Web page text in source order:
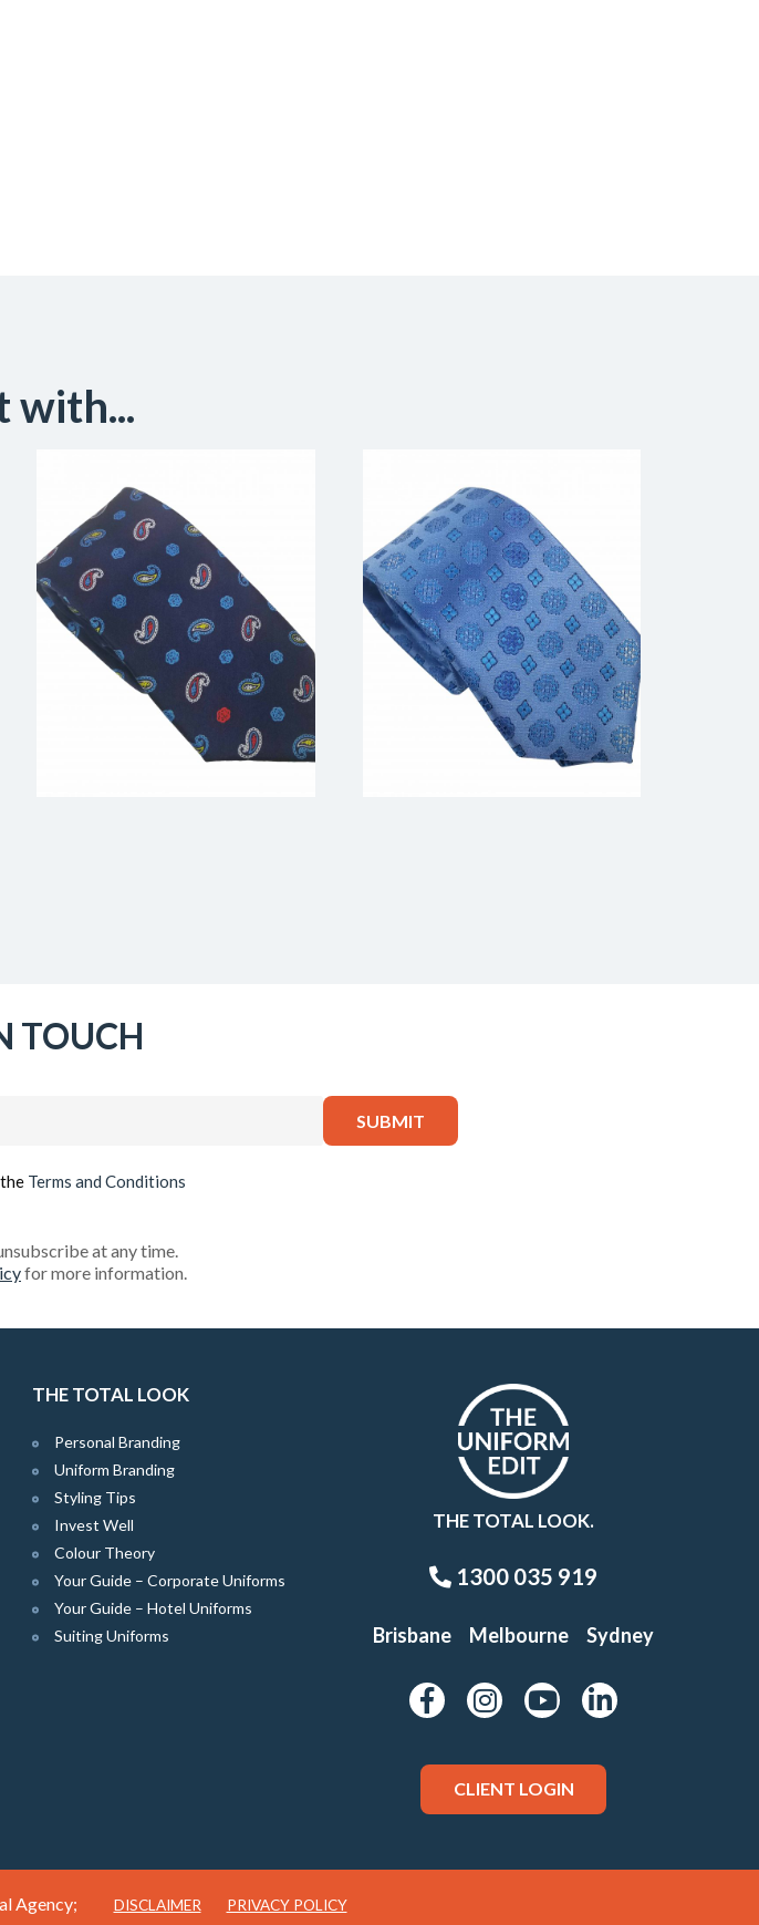
with...
TOUCH
Terms and Conditions
at any time.
for more information.
THE TOTAL LOOK
Personal Branding
Uniform Branding
Styling Tips
Invest Well
Colour Theory
Your Guide – Corporate Uniforms
Your Guide – Hotel Uniforms
Suiting Uniforms
THE TOTAL LOOK.
1300 035 919
Brisbane Melbourne Sydney
CLIENT LOGIN
Agency; DISCLAIMER PRIVACY POLICY